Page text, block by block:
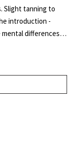
Slight tanning to
introduction -
differences
it holds that
(1894-1973)
He was President
and Chair of